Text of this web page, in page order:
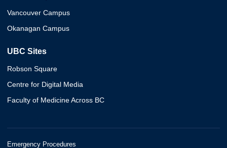
Vancouver Campus
Okanagan Campus
UBC Sites
Robson Square
Centre for Digital Media
Faculty of Medicine Across BC
Emergency Procedures